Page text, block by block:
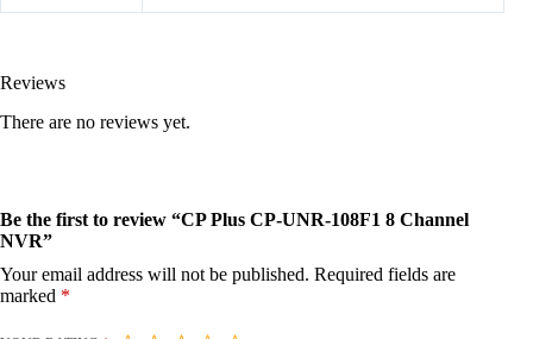
Reviews
There are no reviews yet.
Be the first to review “CP Plus CP-UNR-108F1 8 Channel
NVR”
Your email address will not be published. Required fields are
marked *